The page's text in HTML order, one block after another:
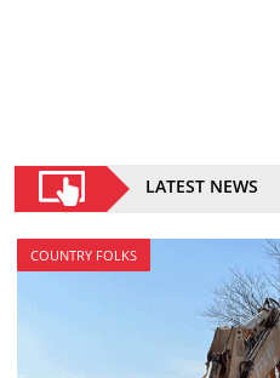
LATEST NEWS
COUNTRY FOLKS